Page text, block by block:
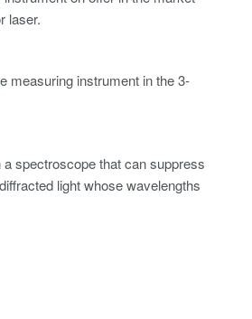
laser.
measuring instrument in the 3-
spectroscope that can suppress
light whose wavelengths